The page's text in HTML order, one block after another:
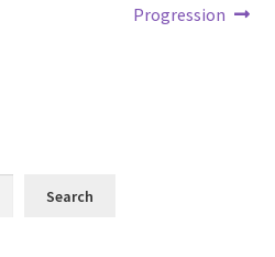
Progression
Search